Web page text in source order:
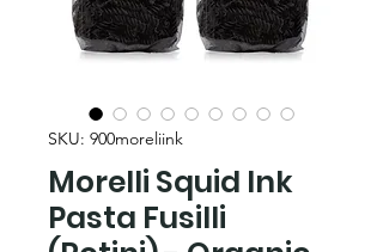
SKU: 900moreliink
Morelli Squid Ink
Pasta Fusilli